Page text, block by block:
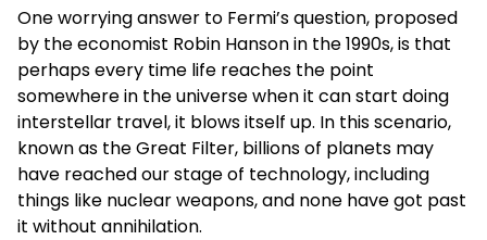
One worrying answer to Fermi’s question, proposed
by the economist Robin Hanson in the 1990s, is that
perhaps every time life reaches the point
somewhere in the universe when it can start doing
interstellar travel, it blows itself up. In this scenario,
known as the Great Filter, billions of planets may
have reached our stage of technology, including
things like nuclear weapons, and none have got past
it without annihilation.